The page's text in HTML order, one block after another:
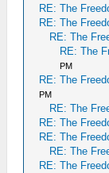
RE: The
RE: The
RE: The
RE: The
PM
RE: The
PM
RE: The
RE: The
RE: The
RE: The
RE: The